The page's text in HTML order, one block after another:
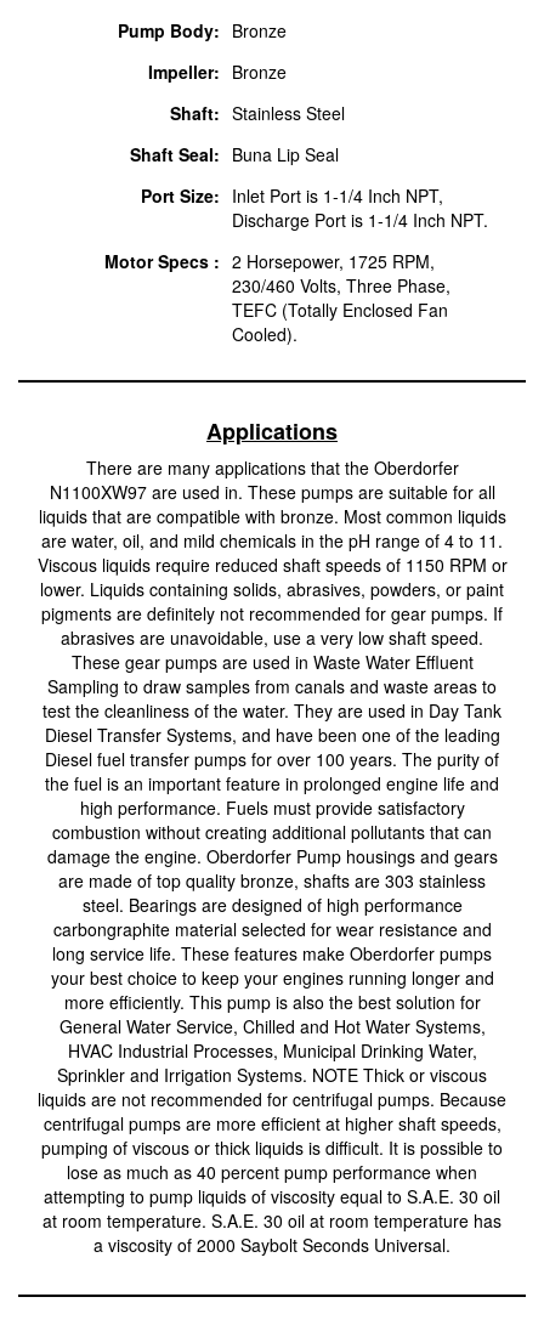
Pump Body: Bronze
Impeller: Bronze
Shaft: Stainless Steel
Shaft Seal: Buna Lip Seal
Port Size: Inlet Port is 1-1/4 Inch NPT,
Discharge Port is 1-1/4 Inch NPT.
Motor Specs : 2 Horsepower, 1725 RPM,
230/460 Volts, Three Phase,
TEFC (Totally Enclosed Fan
Cooled).
Applications
There are many applications that the Oberdorfer
N1100XW97 are used in. These pumps are suitable for all
liquids that are compatible with bronze. Most common liquids
are water, oil, and mild chemicals in the pH range of 4 to 11.
Viscous liquids require reduced shaft speeds of 1150 RPM or
lower. Liquids containing solids, abrasives, powders, or paint
pigments are definitely not recommended for gear pumps. If
abrasives are unavoidable, use a very low shaft speed.
These gear pumps are used in Waste Water Effluent
Sampling to draw samples from canals and waste areas to
test the cleanliness of the water. They are used in Day Tank
Diesel Transfer Systems, and have been one of the leading
Diesel fuel transfer pumps for over 100 years. The purity of
the fuel is an important feature in prolonged engine life and
high performance. Fuels must provide satisfactory
combustion without creating additional pollutants that can
damage the engine. Oberdorfer Pump housings and gears
are made of top quality bronze, shafts are 303 stainless
steel. Bearings are designed of high performance
carbongraphite material selected for wear resistance and
long service life. These features make Oberdorfer pumps
your best choice to keep your engines running longer and
more efficiently. This pump is also the best solution for
General Water Service, Chilled and Hot Water Systems,
HVAC Industrial Processes, Municipal Drinking Water,
Sprinkler and Irrigation Systems. NOTE Thick or viscous
liquids are not recommended for centrifugal pumps. Because
centrifugal pumps are more efficient at higher shaft speeds,
pumping of viscous or thick liquids is difficult. It is possible to
lose as much as 40 percent pump performance when
attempting to pump liquids of viscosity equal to S.A.E. 30 oil
at room temperature. S.A.E. 30 oil at room temperature has
a viscosity of 2000 Saybolt Seconds Universal.